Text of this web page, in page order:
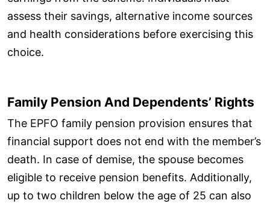
assess their savings, alternative income sources
and health considerations before exercising this
choice.
Family Pension And Dependents’ Rights
The EPFO family pension provision ensures that
financial support does not end with the member’s
death. In case of demise, the spouse becomes
eligible to receive pension benefits. Additionally,
up to two children below the age of 25 can also